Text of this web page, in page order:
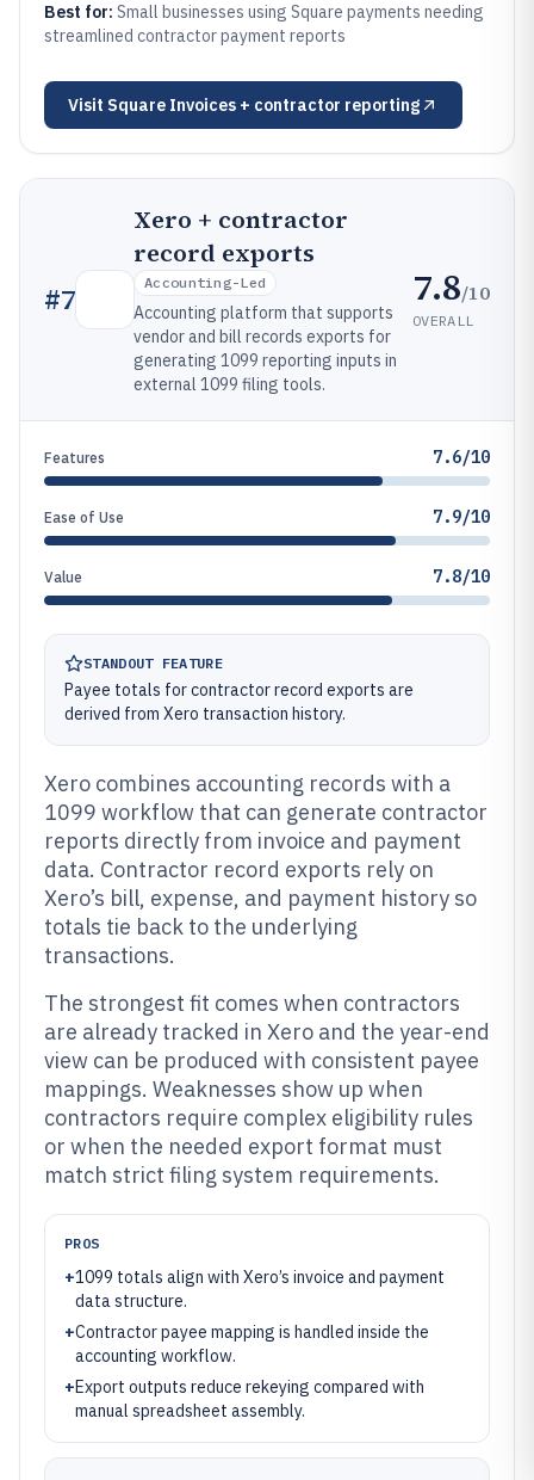
Best for: Small businesses using Square payments needing
streamlined contractor payment reports
Visit Square Invoices + contractor reporting
#7
Xero + contractor
record exports
Accounting-Led
Accounting platform that supports
vendor and bill records exports for
generating 1099 reporting inputs in
external 1099 filing tools.
7.8/10
OVERALL
Features 7.6/10
Ease of Use 7.9/10
Value 7.8/10
STANDOUT FEATURE
Payee totals for contractor record exports are
derived from Xero transaction history.
Xero combines accounting records with a
1099 workflow that can generate contractor
reports directly from invoice and payment
data. Contractor record exports rely on
Xero’s bill, expense, and payment history so
totals tie back to the underlying
transactions.
The strongest fit comes when contractors
are already tracked in Xero and the year-end
view can be produced with consistent payee
mappings. Weaknesses show up when
contractors require complex eligibility rules
or when the needed export format must
match strict filing system requirements.
PROS
+1099 totals align with Xero’s invoice and payment
data structure.
+Contractor payee mapping is handled inside the
accounting workflow.
+Export outputs reduce rekeying compared with
manual spreadsheet assembly.